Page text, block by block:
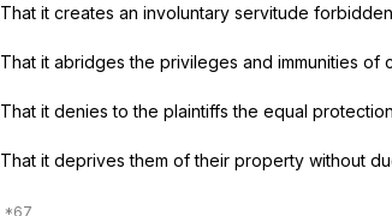
That it creates an involuntary servitude
That it abridges the privileges and immunities of
That it denies to the plaintiffs the equal
That it deprives them of their property without